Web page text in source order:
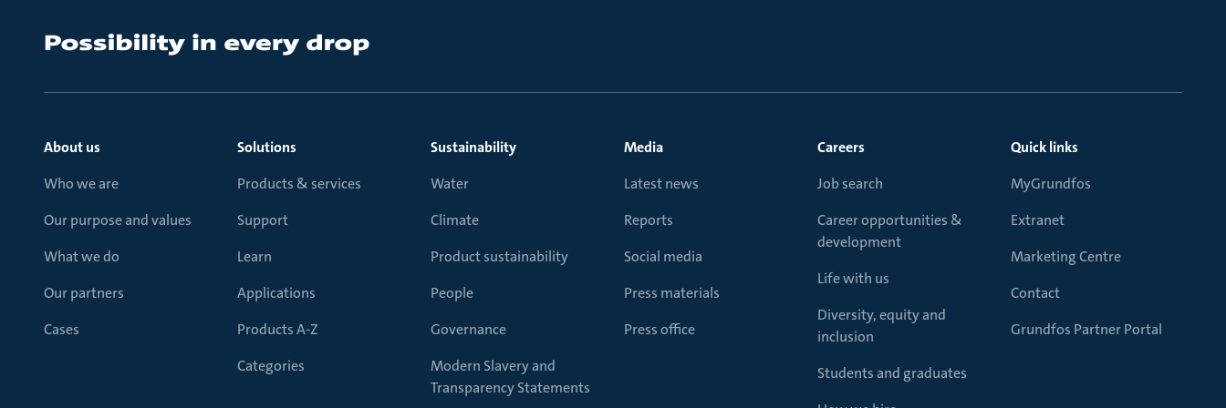
About us
Who we are
Our purpose and values
What we do
Our partners
Cases
Solutions
Products & services
Support
Learn
Applications
Products A-Z
Categories
Sustainability
Water
Climate
Product sustainability
People
Governance
Modern Slavery and
Transparency Statements
Media
Latest news
Reports
Social media
Press materials
Press office
Careers
Job search
Career opportunities &
development
Life with us
Diversity, equity and
inclusion
Students and graduates
Quick links
MyGrundfos
Extranet
Marketing Centre
Contact
Grundfos Partner Portal